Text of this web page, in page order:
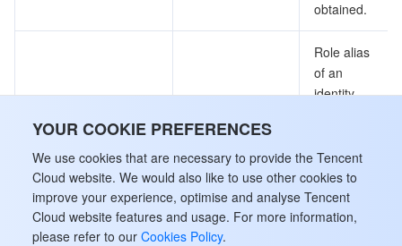
YOUR COOKIE PREFERENCES
We use cookies that are necessary to provide the Tencent
Cloud website. We would also like to use other cookies to
improve your experience, optimise and analyse Tencent
Cloud website features and usage. For more information,
please refer to our Cookies Policy.
obtained.
IdentityRoleAliasName String
Role alias
of an
identity.
return null,
indicating
that no
valid values